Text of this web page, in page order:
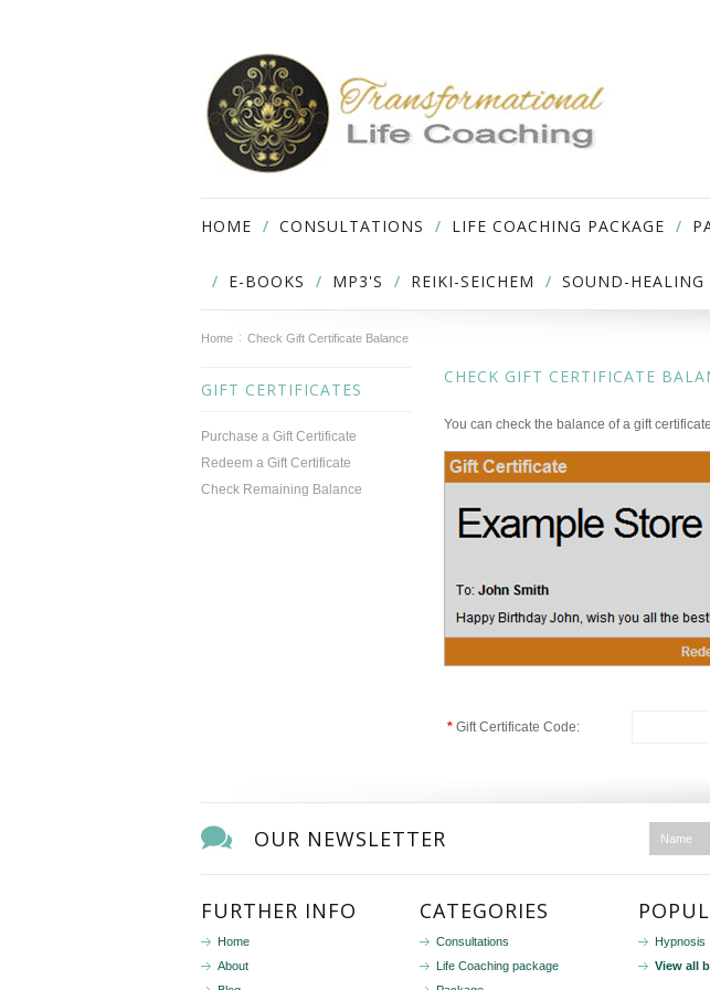
HOME CONSULTATIONS LIFE COACHING PACKAGE
E-BOOKS MP3'S REIKI-SEICHEM SOUND-HEALING
Home Check Gift Certificate Balance
GIFT CERTIFICATES
Purchase a Gift Certificate
Redeem a Gift Certificate
Check Remaining Balance
CHECK GIFT CERTIFICATE
You can check the balance of a gift
* Gift Certificate Code:
OUR NEWSLETTER
FURTHER INFO
Home
About
CATEGORIES
Consultations
Life Coaching package
Hypnosis
View all